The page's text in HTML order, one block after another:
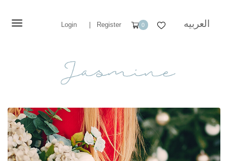
Login Register 0 العربيه